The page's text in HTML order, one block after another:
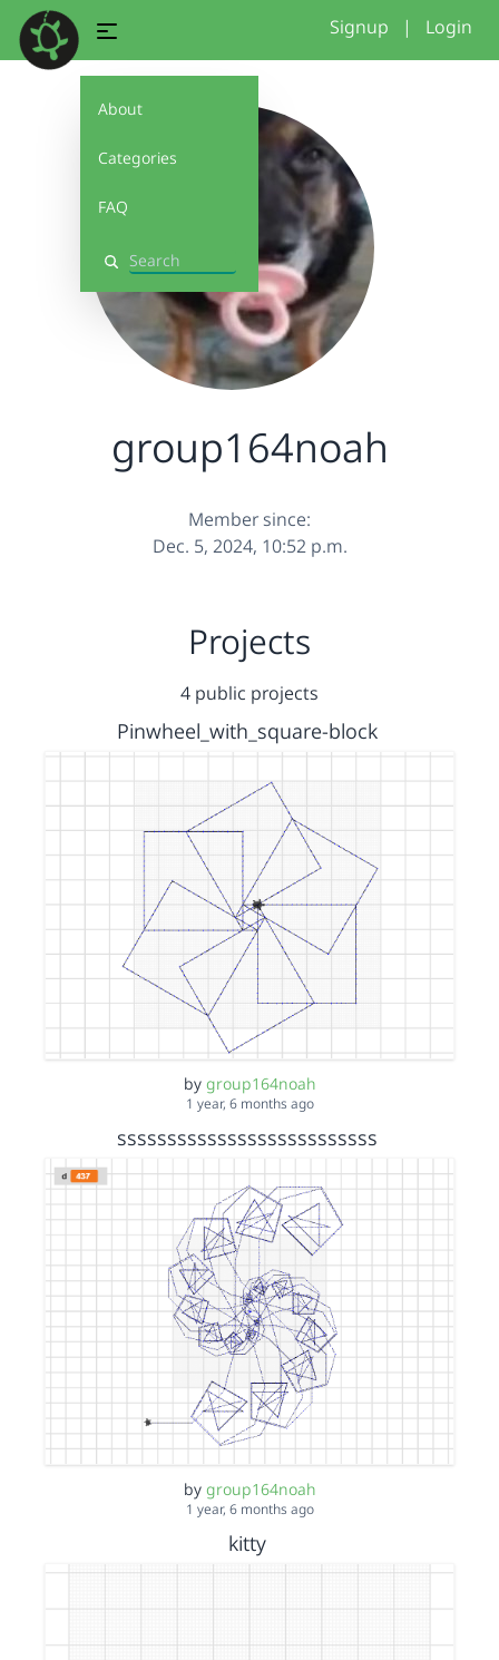
About
Categories
FAQ
Search
Signup | Login
group164noah
Member since:
Dec. 5, 2024, 10:52 p.m.
Projects
4 public projects
Pinwheel_with_square-block
by group164noah
1 year, 6 months ago
ssssssssssssssssssssssssss
by group164noah
1 year, 6 months ago
kitty